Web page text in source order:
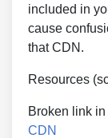
included in
cause
that CDN.
Resources
Broken link in
CDN